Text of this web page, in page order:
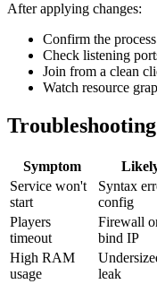
After applying changes:
Confirm the
Check listening
Join from a clean
Watch resource
Troubleshooting
Symptom
Service won't
start
Syntax
config
Players
timeout
Firewall
bind IP
High RAM
usage
leak